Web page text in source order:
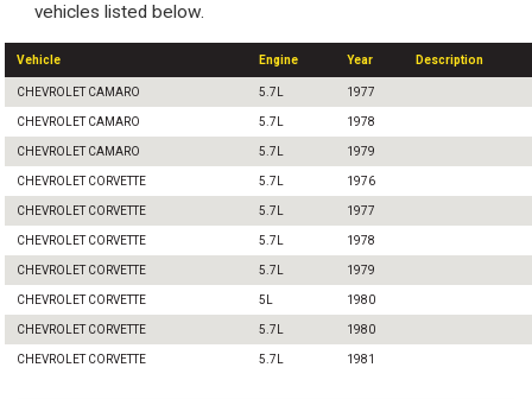
vehicles listed below.
Vehicle Engine Year Description
CHEVROLET CAMARO 5.7L 1977
CHEVROLET CAMARO 5.7L 1978
CHEVROLET CAMARO 5.7L 1979
CHEVROLET CORVETTE 5.7L 1976
CHEVROLET CORVETTE 5.7L 1977
CHEVROLET CORVETTE 5.7L 1978
CHEVROLET CORVETTE 5.7L 1979
CHEVROLET CORVETTE 5L 1980
CHEVROLET CORVETTE 5.7L 1980
CHEVROLET CORVETTE 5.7L 1981